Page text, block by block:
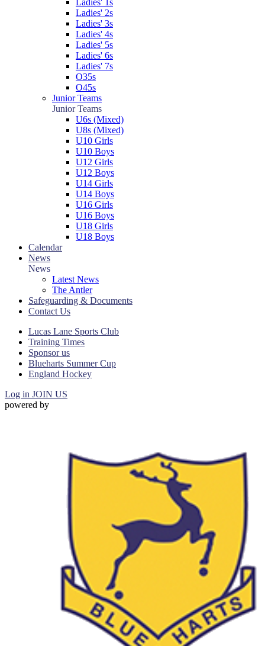
Ladies' 1s
Ladies' 2s
Ladies' 3s
Ladies' 4s
Ladies' 5s
Ladies' 6s
Ladies' 7s
O35s
O45s
Junior Teams
Junior Teams
U6s (Mixed)
U8s (Mixed)
U10 Girls
U10 Boys
U12 Girls
U12 Boys
U14 Girls
U14 Boys
U16 Girls
U16 Boys
U18 Girls
U18 Boys
Calendar
News
News
Latest News
The Antler
Safeguarding & Documents
Contact Us
Lucas Lane Sports Club
Training Times
Sponsor us
Blueharts Summer Cup
England Hockey
Log in JOIN US
powered by